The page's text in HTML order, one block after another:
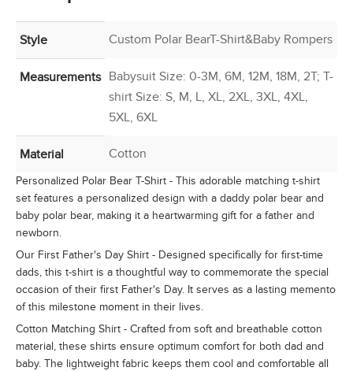
Style Custom Polar BearT-Shirt&Baby Rompers
Measurements Babysuit Size: 0-3M, 6M, 12M, 18M, 2T; T-
shirt Size: S, M, L, XL, 2XL, 3XL, 4XL,
5XL, 6XL
Material Cotton
Personalized Polar Bear T-Shirt - This adorable matching t-shirt
set features a personalized design with a daddy polar bear and
baby polar bear, making it a heartwarming gift for a father and
newborn.
Our First Father's Day Shirt - Designed specifically for first-time
dads, this t-shirt is a thoughtful way to commemorate the special
occasion of their first Father's Day. It serves as a lasting memento
of this milestone moment in their lives.
Cotton Matching Shirt - Crafted from soft and breathable cotton
material, these shirts ensure optimum comfort for both dad and
baby. The lightweight fabric keeps them cool and comfortable all